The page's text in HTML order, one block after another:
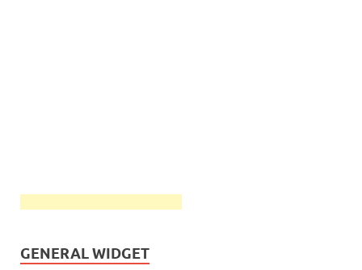
GENERAL WIDGET